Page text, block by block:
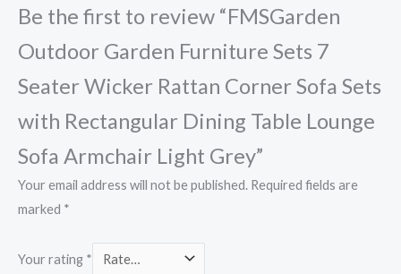
Be the first to review “FMSGarden
Outdoor Garden Furniture Sets 7
Seater Wicker Rattan Corner Sofa Sets
with Rectangular Dining Table Lounge
Sofa Armchair Light Grey”
Your email address will not be published. Required fields are
marked *
Your rating *